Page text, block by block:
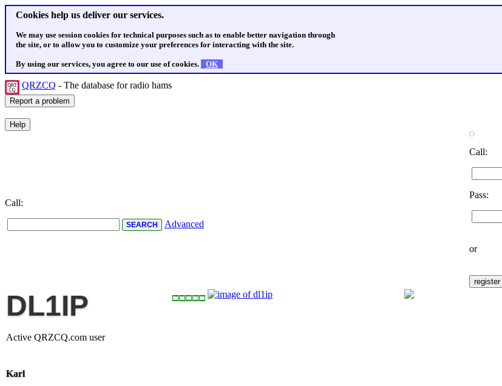
Cookies help us deliver our services.
We may use session cookies for technical purposes such as to enable better navigation through
the site, or to allow you to customize your preferences for interacting with the site.
By using our services, you agree to our use of cookies. OK
QRZCQ - The database for radio hams
Call:
Advanced
Call:
Pass:
or
DL1IP
Active QRZCQ.com user
Karl